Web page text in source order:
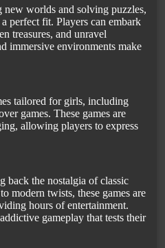
worlds and solving puzzles,
perfect fit. Players can embark
treasures, and unravel
immersive environments make
tailored for girls, including
games. These games are
allowing players to express
back the nostalgia of classic
modern twists, these games are
hours of entertainment.
gameplay that tests their